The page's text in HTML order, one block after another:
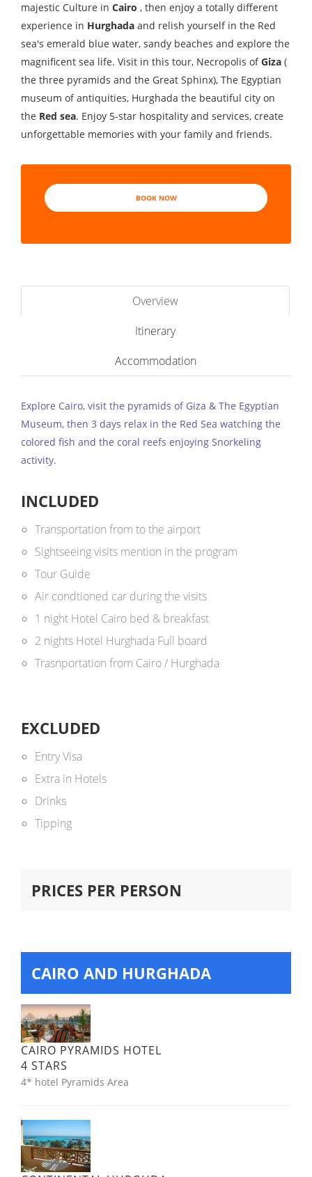
majestic Culture in Cairo , then enjoy a totally different
experience in Hurghada and relish yourself in the Red
sea's emerald blue water, sandy beaches and explore the
magnificent sea life. Visit in this tour, Necropolis ofGiza (
the three pyramids and the Great Sphinx), The Egyptian
museum of antiquities, Hurghada the beautiful city on
the Red sea. Enjoy 5-star hospitality and services, create
unforgettable memories with your family and friends.
BOOK NOW
Overview
Itinerary
Accommodation
Explore Cairo, visit the pyramids of Giza & The Egyptian
Museum, then 3 days relax in the Red Sea watching the
colored fish and the coral reefs enjoying Snorkeling
activity.
INCLUDED
Transportation from to the airport
Sightseeing visits mention in the program
Tour Guide
Air condtioned car during the visits
1 night Hotel Cairo bed & breakfast
2 nights Hotel Hurghada Full board
Trasnportation from Cairo / Hurghada
EXCLUDED
Entry Visa
Extra in Hotels
Drinks
Tipping
PRICES PER PERSON
CAIRO AND HURGHADA
CAIRO PYRAMIDS HOTEL
4 STARS
4* hotel Pyramids Area